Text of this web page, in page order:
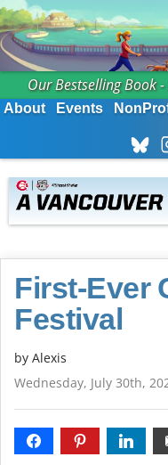
Our Bestselling Book -
About Events
First-Ever
Festival
by Alexis
Wednesday, July 30th,